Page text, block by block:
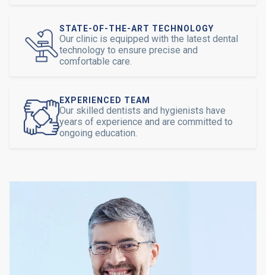
STATE-OF-THE-ART TECHNOLOGY
Our clinic is equipped with the latest dental
technology to ensure precise and
comfortable care.
EXPERIENCED TEAM
Our skilled dentists and hygienists have
years of experience and are committed to
ongoing education.